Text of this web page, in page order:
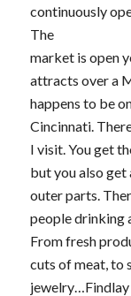
continuously
The
market is open
attracts over a
happens to be
Cincinnati.
I visit. You get
but you also get
outer parts.
people drinking
From fresh
cuts of meat, to
jewelry…Findlay